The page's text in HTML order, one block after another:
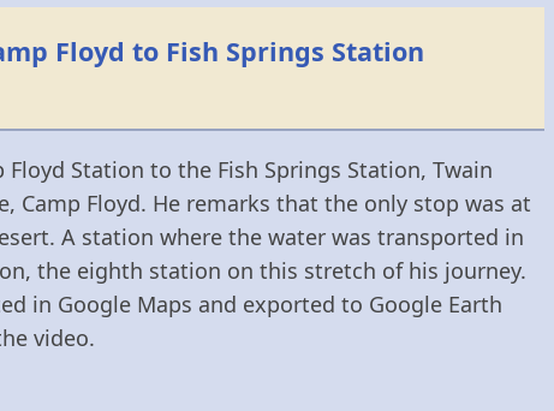
Floyd to Fish Springs Station
Station to the Fish Springs Station, Twain
Camp Floyd. He remarks that the only stop was at
A station where the water was transported in
the eighth station on this stretch of his journey.
in Google Maps and exported to Google Earth
video.